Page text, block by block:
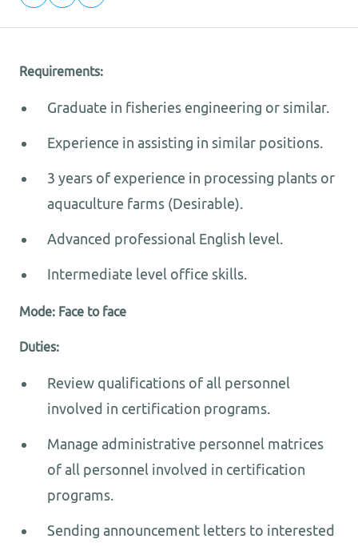
Requirements:
Graduate in fisheries engineering or similar.
Experience in assisting in similar positions.
3 years of experience in processing plants or
aquaculture farms (Desirable).
Advanced professional English level.
Intermediate level office skills.
Mode: Face to face
Duties:
Review qualifications of all personnel
involved in certification programs.
Manage administrative personnel matrices
of all personnel involved in certification
programs.
Sending announcement letters to interested